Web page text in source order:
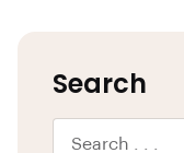
Search